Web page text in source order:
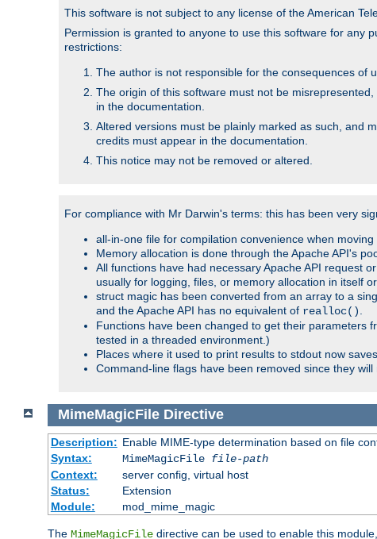
This software is not subject to any license of the American
Permission is granted to anyone to use this software for any
restrictions:
The author is not responsible for the consequences of
The origin of this software must not be
in the documentation.
Altered versions must be plainly marked as such, and
credits must appear in the documentation.
This notice may not be removed or altered.
For compliance with Mr Darwin's terms: this has been very
all-in-one file for compilation convenience when
Memory allocation is done through the Apache API's
All functions have had necessary Apache API request
usually for logging, files, or memory allocation in itself
struct magic has been converted from an array to a
and the Apache API has no equivalent of realloc()
Functions have been changed to get their parameters
tested in a threaded environment.)
Places where it used to print results to stdout now
Command-line flags have been removed since they will
MimeMagicFileDirective
Description: Enable MIME-type determination based on file
Syntax:
MimeMagicFile file-path
Context:
server config, virtual host
Status:
Extension
Module:
mod_mime_magic
The MimeMagicFile directive can be used to enable this